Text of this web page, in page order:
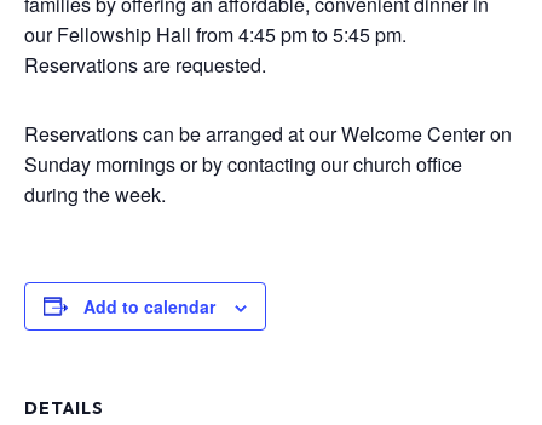
our Fellowship Hall from 4:45 pm to 5:45 pm.
Reservations are requested.
Reservations can be arranged at our Welcome Center on
Sunday mornings or by contacting our church office
during the week.
Add to calendar
DETAILS